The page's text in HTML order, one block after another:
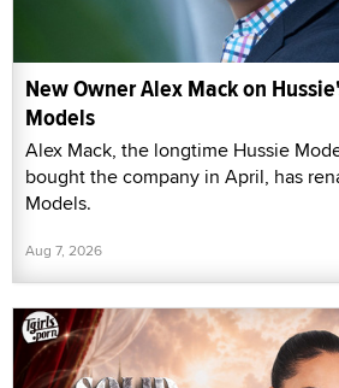
New Owner Alex Mack on
Models
Alex Mack, the longtime Hussie
bought the company in April, has
Models.
Aug 7, 2026